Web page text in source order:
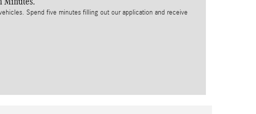
Spend five minutes filling out our application and receive